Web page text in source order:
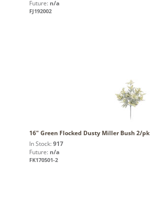
Future: n/a
FJ192002
16" Green Flocked Dusty Miller Bush 2/pk
In Stock: 917
Future: n/a
FK170501-2